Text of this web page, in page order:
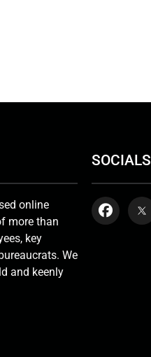
online
more than
key
We
and keenly
SOCIALS